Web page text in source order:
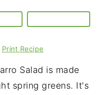
Print Recipe
Salad is made
spring greens. It's